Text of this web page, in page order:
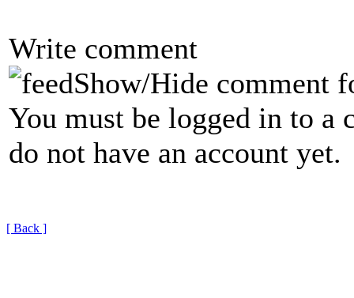
Write comment
Show/Hide comment
You must be logged in to a
do not have an account yet.
[ Back ]